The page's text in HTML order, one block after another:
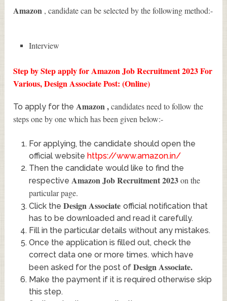
Amazon , candidate can be selected by the following method:-
Interview
Step by Step apply for Amazon Job Recruitment 2023 For
Various, Design Associate Post: (Online)
To apply for theAmazon,candidates need to follow the
steps one by one which has been given below:-
For applying, the candidate should open the
official website https://www.amazon.in/
Then the candidate would like to find the
respective Amazon Job Recruitment 2023 on the
particular page.
Click the Design Associate official notification that
has to be downloaded and read it carefully.
Fill in the particular details without any mistakes.
Once the application is filled out, check the
correct data one or more times. which have
been asked for the post of Design Associate.
Make the payment if it is required otherwise skip
this step.